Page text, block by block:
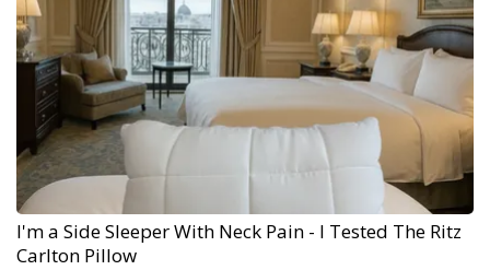
I'm a Side Sleeper With Neck Pain - I Tested The Ritz
Carlton Pillow